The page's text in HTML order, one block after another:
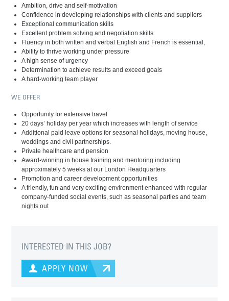
Ambition, drive and self-motivation
Confidence in developing relationships with clients and suppliers
Exceptional communication skills
Excellent problem solving and negotiation skills
Fluency in both written and verbal English and French is essential,
Ability to thrive working under pressure
A high sense of urgency
Determination to achieve results and exceed goals
A hard-working team player
WE OFFER
Opportunity for extensive travel
20 days’ holiday per year which increases with length of service
Additional paid leave options for seasonal holidays, moving house,
weddings and civil partnerships.
Private healthcare and pension
Award-winning in house training and mentoring including
approximately 5 weeks at our London Headquarters
Promotion and career development opportunities
A friendly, fun and very exciting environment enhanced with regular
company-funded social events, such as seasonal parties and team
nights out
INTERESTED IN THIS JOB?
APPLY NOW